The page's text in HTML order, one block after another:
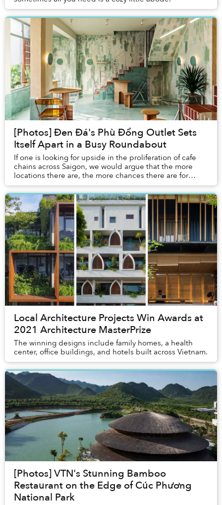
[Photos] Đen Đá's Phù Đổng Outlet Sets
Itself Apart in a Busy Roundabout
If one is looking for upside in the proliferation of cafe
chains across Saigon, we would argue that the more
locations there are, the more chances there are for
architects to get more creative than yo...
Local Architecture Projects Win Awards at
2021 Architecture MasterPrize
The winning designs include family homes, a health
center, office buildings, and hotels built across Vietnam.
[Photos] VTN's Stunning Bamboo
Restaurant on the Edge of Cúc Phương
National Park